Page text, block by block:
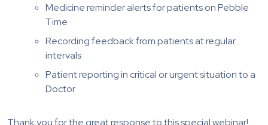
Medicine reminder alerts for patients on Pebble
Time
Recording feedback from patients at regular
intervals
Patient reporting in critical or urgent situation to a
Doctor
Thank you for the great response to this special webinar!